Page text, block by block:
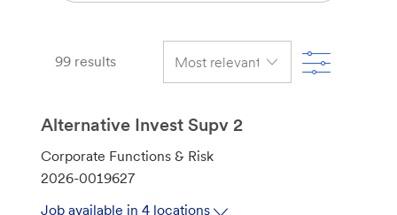
99 results Filter
Alternative Invest Supv 2
C
a
Corporate Functions & Risk
J
2026-0019627
Job available in 4 locations